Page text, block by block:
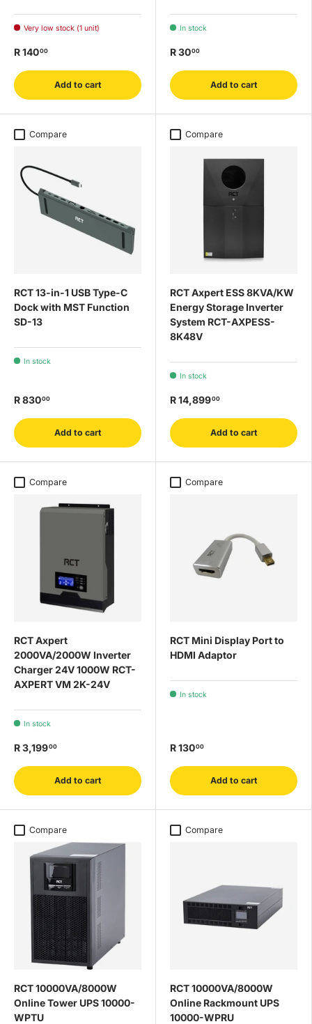
Very low stock (1 unit)
R 14000
Add to cart
In stock
R 3000
Add to cart
Compare
RCT 13-in-1 USB Type-C
Dock with MST Function
SD-13
In stock
R 83000
Add to cart
Compare
RCT Axpert ESS 8KVA/KW
Energy Storage Inverter
System RCT-AXPESS-
8K48V
In stock
R 14,89900
Add to cart
Compare
RCT Axpert
2000VA/2000W Inverter
Charger 24V 1000W RCT-
AXPERT VM 2K-24V
In stock
R 3,19900
Add to cart
Compare
RCT Mini Display Port to
HDMI Adaptor
In stock
R 13000
Add to cart
Compare
RCT 10000VA/8000W
Online Tower UPS 10000-
WPTU
Compare
RCT 10000VA/8000W
Online Rackmount UPS
10000-WPRU